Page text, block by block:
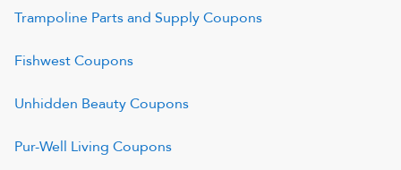
Trampoline Parts and SupplyCoupons
FishwestCoupons
Unhidden BeautyCoupons
Pur-Well Living Coupons